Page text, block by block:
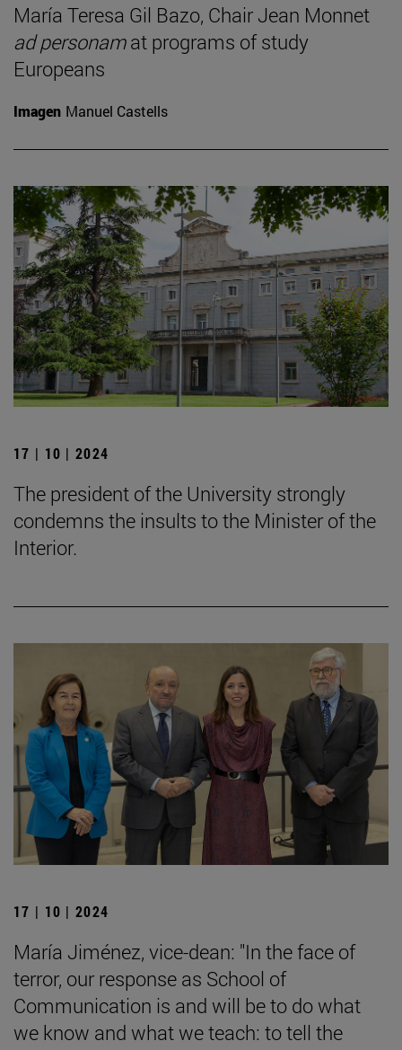
María Teresa Gil Bazo, Chair Jean Monnet
ad personamat programs of study
Europeans
Imagen Manuel Castells
17 | 10 | 2024
The president of the University strongly
condemns the insults to the Minister of the
Interior.
17 | 10 | 2024
María Jiménez, vice-dean: "In the face of
terror, our response as School of
Communication is and will be to do what
we know and what we teach: to tell the